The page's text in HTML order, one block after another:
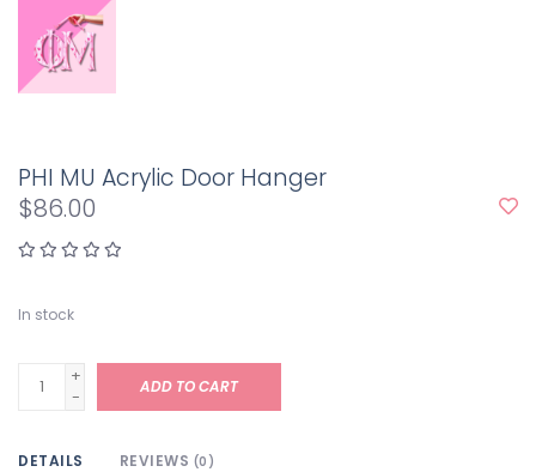
PHI MU Acrylic Door Hanger
$86.00
In stock
+
-
ADD TO CART
DETAILS REVIEWS (0)